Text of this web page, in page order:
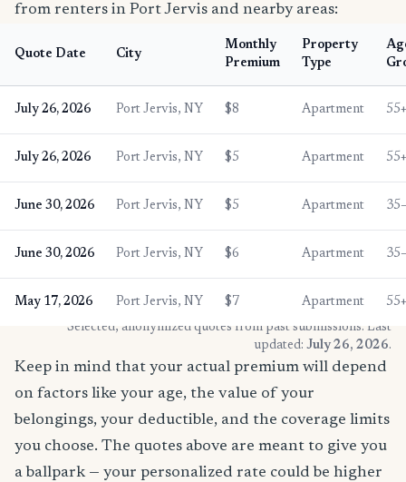
from renters in Port Jervis and nearby areas:
Quote Date City
Monthly
Premium
Property
Type
July 26, 2026 Port Jervis, NY $8 Apartment 55+
July 26, 2026 Port Jervis, NY $5 Apartment 55+
June 30, 2026 Port Jervis, NY $5 Apartment
June 30, 2026 Port Jervis, NY $6 Apartment
May 17, 2026 Port Jervis, NY $7 Apartment
55+
* Selected, anonymized quotes from past submissions. Last
updated: July 26, 2026.
Keep in mind that your actual premium will depend
on factors like your age, the value of your
belongings, your deductible, and the coverage limits
you choose. The quotes above are meant to give you
a ballpark — your personalized rate could be higher